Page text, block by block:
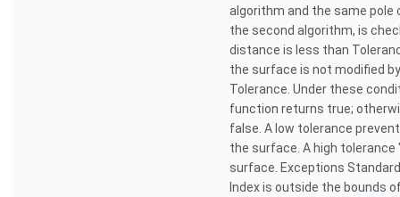
algorithm and the same pole
the second algorithm, is
distance is less than
the surface is not modified
Tolerance. Under these
function returns true;
false. A low tolerance
the surface. A high
surface. Exceptions
Index is outside the bounds